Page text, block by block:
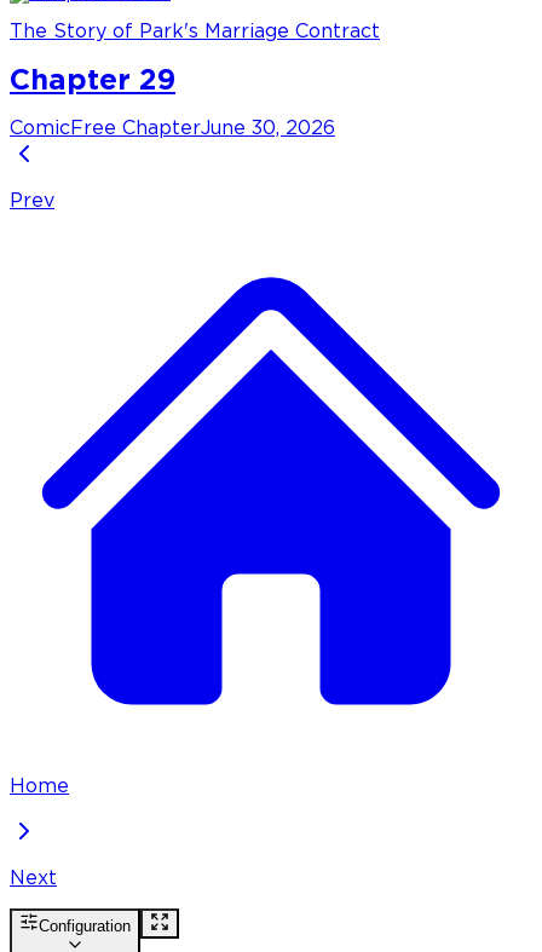
The Story of Park's Marriage Contract
Chapter 29
Comic Free ChapterJune 30, 2026
Prev
Home
Next
Configuration